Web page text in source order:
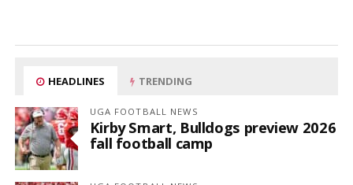
HEADLINES TRENDING
UGA FOOTBALL NEWS
Kirby Smart, Bulldogs preview 2026
fall football camp